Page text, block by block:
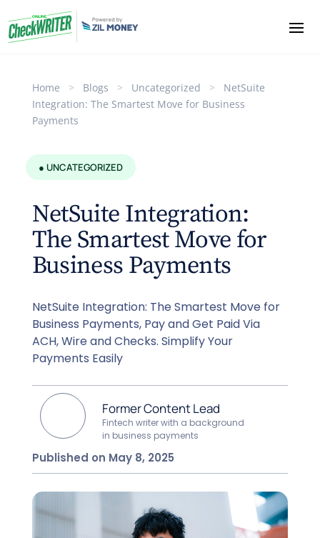
Home > Blogs > Uncategorized >
NetSuite
Integration: The Smartest Move for Business
Payments
● UNCATEGORIZED
NetSuite Integration:
The Smartest Move for
Business Payments
NetSuite Integration: The Smartest Move for
Business Payments, Pay and Get Paid Via
ACH, Wire and Checks. Simplify Your
Payments Easily
Former Content Lead
Fintech writer with a background
in business payments
Published on May 8, 2025